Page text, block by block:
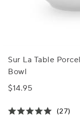
Sur La Table
Bowl
$14.95
(27)